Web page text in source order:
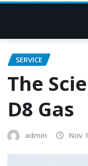
SERVICE
The
D8 Gas
admin Nov